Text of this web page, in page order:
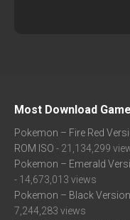
Most Download
Pokemon – Fire Red
ROM ISO - 21,134,299
Pokemon – Emerald
- 14,673,013 views
Pokemon – Black
7,244,283 views